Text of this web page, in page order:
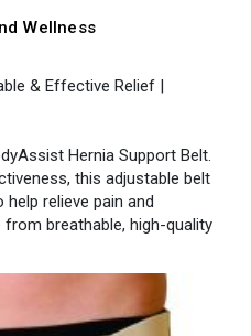
Wellness
& Effective Relief |
Hernia Support Belt.
this adjustable belt
relieve pain and
breathable, high-quality
it helps you stay active
perfect blend of comfort and
for trusted hernia support!